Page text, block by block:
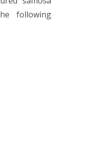
following